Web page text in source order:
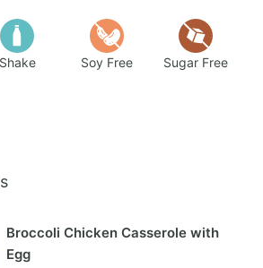
Shake Soy Free Sugar Free
Broccoli Chicken Casserole with
Egg